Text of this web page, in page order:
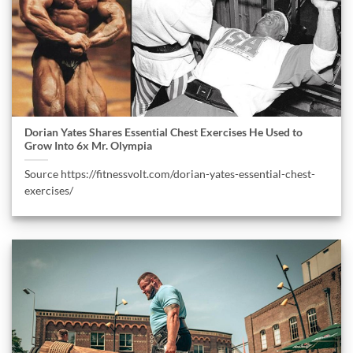
Dorian Yates Shares Essential Chest Exercises He Used to
Grow Into 6x Mr. Olympia
Source https://fitnessvolt.com/dorian-yates-essential-chest-
exercises/